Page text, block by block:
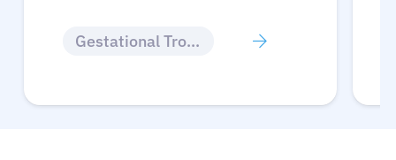
Gestational Trophoblastic Disease